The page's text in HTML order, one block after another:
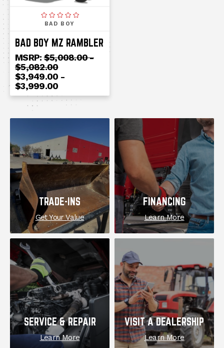
BAD BOY
BAD BOY MZ RAMBLER
MSRP:$5,008.00 -
$5,082.00
$3,949.00 -
$3,999.00
TRADE-INS
Get Your Value
FINANCING
Learn More
SERVICE & REPAIR
Learn More
VISIT A DEALERSHIP
Learn More